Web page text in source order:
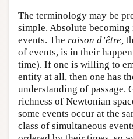
The terminology may be
simple. Absolute
events. The raison d’être,
of events, is in their
time). If one is willing to
entity at all, then one has
understanding of passage.
richness of Newtonian
some events occur at the
class of simultaneous